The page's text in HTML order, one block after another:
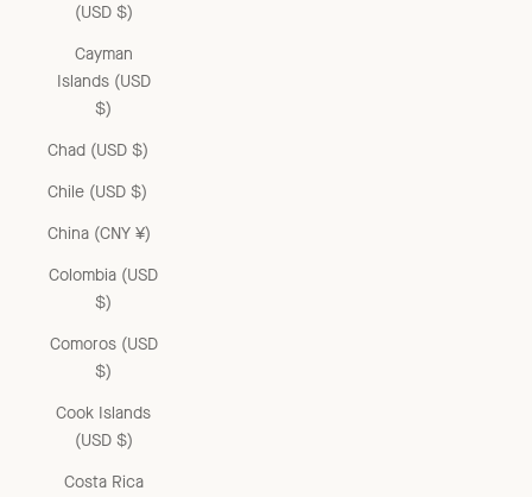
(USD $)
Cayman
Islands (USD
$)
Chad (USD $)
Chile (USD $)
China (CNY ¥)
Colombia (USD
$)
Comoros (USD
$)
Cook Islands
(USD $)
Costa Rica